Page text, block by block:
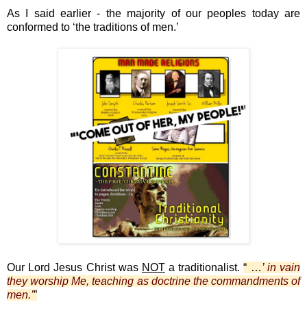
As I said earlier - the majority of our peoples today are
conformed to ‘the traditions of men.’
Our Lord Jesus Christ was NOTa traditionalist.“ …’in vain
they worship Me, teaching as doctrine the commandments of
men.’”